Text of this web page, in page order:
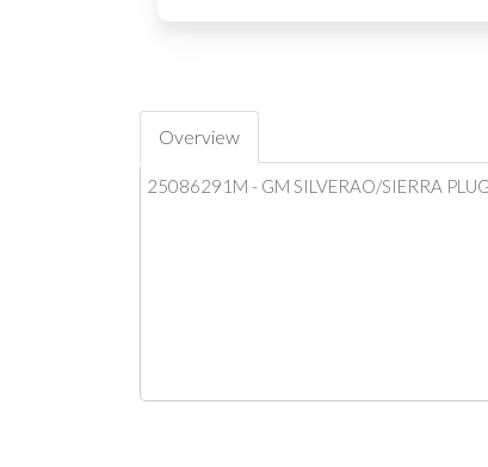
Overview
25086291M - GM SILVERAO/SIERRA